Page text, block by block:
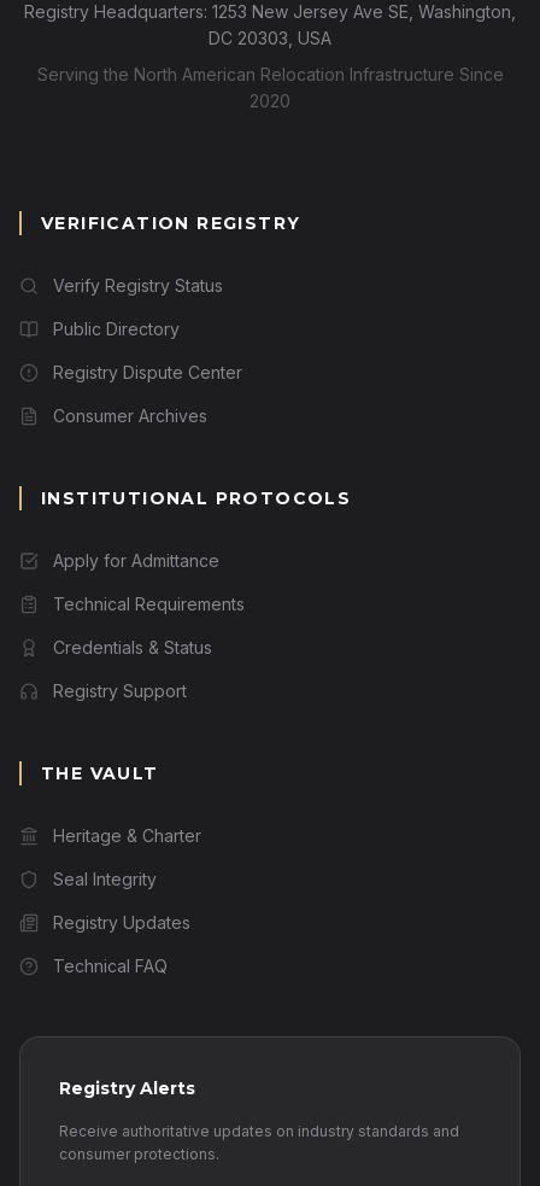
Registry Headquarters: 1253 New Jersey Ave SE, Washington,
DC 20303, USA
Serving the North American Relocation Infrastructure Since
2020
VERIFICATION REGISTRY
Verify Registry Status
Public Directory
Registry Dispute Center
Consumer Archives
INSTITUTIONAL PROTOCOLS
Apply for Admittance
Technical Requirements
Credentials & Status
Registry Support
THE VAULT
Heritage & Charter
Seal Integrity
Registry Updates
Technical FAQ
Registry Alerts
Receive authoritative updates on industry standards and
consumer protections.